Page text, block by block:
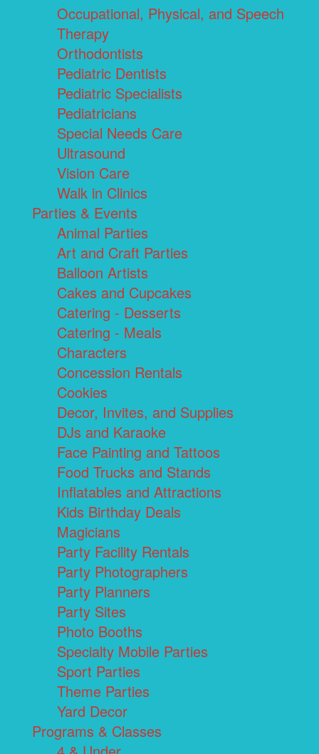
Occupational, Physical, and Speech
Therapy
Orthodontists
Pediatric Dentists
Pediatric Specialists
Pediatricians
Special Needs Care
Ultrasound
Vision Care
Walk in Clinics
Parties & Events
Animal Parties
Art and Craft Parties
Balloon Artists
Cakes and Cupcakes
Catering - Desserts
Catering - Meals
Characters
Concession Rentals
Cookies
Decor, Invites, and Supplies
DJs and Karaoke
Face Painting and Tattoos
Food Trucks and Stands
Inflatables and Attractions
Kids Birthday Deals
Magicians
Party Facility Rentals
Party Photographers
Party Planners
Party Sites
Photo Booths
Specialty Mobile Parties
Sport Parties
Theme Parties
Yard Decor
Programs & Classes